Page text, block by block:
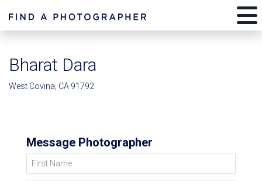
Bharat Dara
West Covina, CA 91792
Message Photographer
First Name